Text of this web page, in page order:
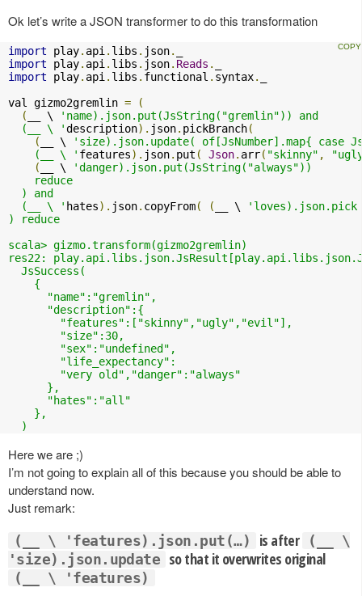
Ok let’s write a JSON transformer to do this transformation
import play. api . libs . json.
import play. api . libs . json. Reads .
import play. api . libs . functional . syntax.
val gizmo2gremlin =
(
(
__ \
'name).json.put(JsString("gremlin")) and
  (__ \ '
description). json. pickBranch(
(
__ \
'size).json.update( of[JsNumber].map{ case
    (__ \ '
features). json. put ( Json. arr( "skinny" ,
(
__ \
'danger).json.put(JsString("always"))
    reduce
  ) and
  (__ \ '
hates). json. copyFrom( ( __ \
) reduce
scala> gizmo.transform(gizmo2gremlin)
res22:
  JsSuccess(
    {
      "name":"gremlin",
      "description":{
        "features":["skinny","ugly","evil"],
        "size":30,
        "sex":"undefined",
        "life_expectancy":
        "very old","danger":"always"
      },
      "hates":"all"
    },
  )
Here we are ;)
I’m not going to explain all of this because you should be able to
understand now.
Just remark:
(__ \ 'features).json.put(…)
is after
(__ \
'size).json.update so that it overwrites original
(__ \ 'features)